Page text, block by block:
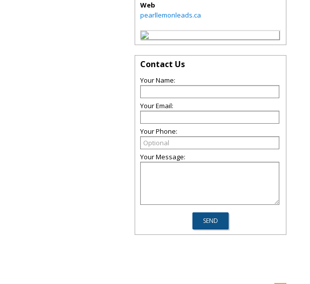
Web
pearllemonleads.ca
Contact Us
Your Name:
Your Email:
Your Phone:
Your Message: